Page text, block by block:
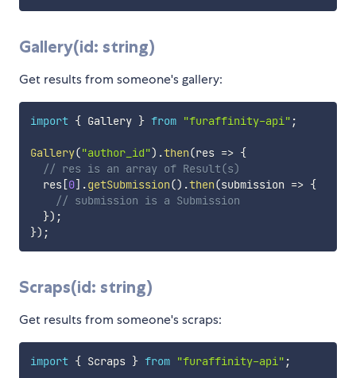
Gallery(id: string)
Get results from someone's gallery:
import { Gallery } from "furaffinity-api" ;
Gallery("author_id") .then(res => {
// res is an array of Result(s)
  res
[0] .getSubmission() .then(submission => {
// submission is a Submission
}) ;
}) ;
Scraps(id: string)
Get results from someone's scraps:
import { Scraps } from "furaffinity-api" ;